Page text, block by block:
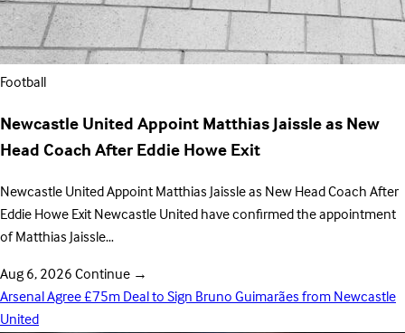
Football
Newcastle United Appoint Matthias Jaissle as New
Head Coach After Eddie Howe Exit
Newcastle United Appoint Matthias Jaissle as New Head Coach After
Eddie Howe Exit Newcastle United have confirmed the appointment
of Matthias Jaissle…
Aug 6, 2026Continue →
Arsenal Agree £75m Deal to Sign Bruno Guimarães from Newcastle
United